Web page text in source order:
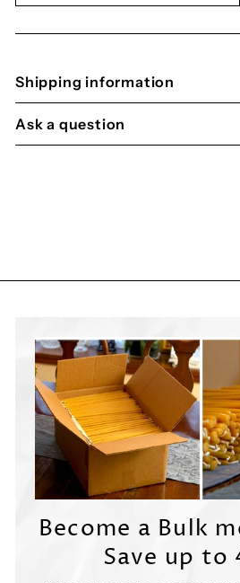
Shipping information
Ask a question
Become a Bulk
Save up to